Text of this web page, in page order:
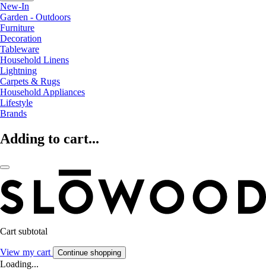
New-In
Garden - Outdoors
Furniture
Decoration
Tableware
Household Linens
Lightning
Carpets & Rugs
Household Appliances
Lifestyle
Brands
Adding to cart...
Cart subtotal
View my cart Continue shopping
Loading...